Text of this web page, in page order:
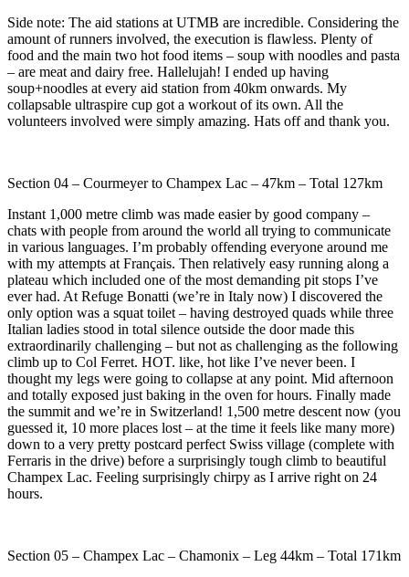
Side note: The aid stations at UTMB are incredible. Considering the
amount of runners involved, the execution is flawless. Plenty of
food and the main two hot food items – soup with noodles and pasta
– are meat and dairy free. Hallelujah! I ended up having
soup+noodles at every aid station from 40km onwards. My
collapsable ultraspire cup got a workout of its own. All the
volunteers involved were simply amazing. Hats off and thank you.
Section 04 – Courmeyer to Champex Lac – 47km – Total 127km
Instant 1,000 metre climb was made easier by good company –
chats with people from around the world all trying to communicate
in various languages. I’m probably offending everyone around me
with my attempts at Français. Then relatively easy running along a
plateau which included one of the most demanding pit stops I’ve
ever had. At Refuge Bonatti (we’re in Italy now) I discovered the
only option was a squat toilet – having destroyed quads while three
Italian ladies stood in total silence outside the door made this
extraordinarily challenging – but not as challenging as the following
climb up to Col Ferret. HOT. like, hot like I’ve never been. I
thought my legs were going to collapse at any point. Mid afternoon
and totally exposed just baking in the oven for hours. Finally made
the summit and we’re in Switzerland! 1,500 metre descent now (you
guessed it, 10 more places lost – at the time it feels like many more)
down to a very pretty postcard perfect Swiss village (complete with
Ferraris in the drive) before a surprisingly tough climb to beautiful
Champex Lac. Feeling surprisingly chirpy as I arrive right on 24
hours.
Section 05 – Champex Lac – Chamonix – Leg 44km – Total 171km